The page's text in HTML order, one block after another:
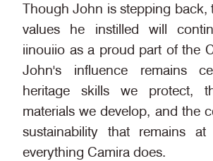
Though John is stepping back,
values he instilled will
iinouiio as a proud part of the
John's influence remains
heritage skills we protect,
materials we develop, and the
sustainability that remains
everything Camira does.